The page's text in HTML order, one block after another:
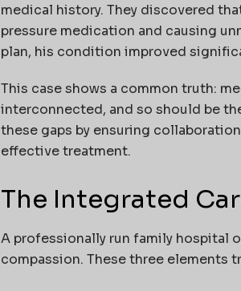
medical history. They discovered
pressure medication and causing
plan, his condition improved
This case shows a common truth:
interconnected, and so should be
these gaps by ensuring
effective treatment.
The Integrated
A professionally run family hospital
compassion. These three elements